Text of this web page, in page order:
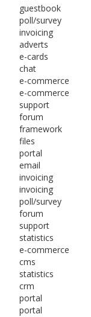
guestbook
poll/survey
invoicing
adverts
e-cards
chat
e-commerce
e-commerce
support
forum
framework
files
portal
email
invoicing
invoicing
poll/survey
forum
support
statistics
e-commerce
cms
statistics
crm
portal
portal